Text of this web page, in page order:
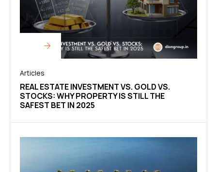
Articles
REAL ESTATE INVESTMENT VS. GOLD VS.
STOCKS: WHY PROPERTY IS STILL THE
SAFEST BET IN 2025